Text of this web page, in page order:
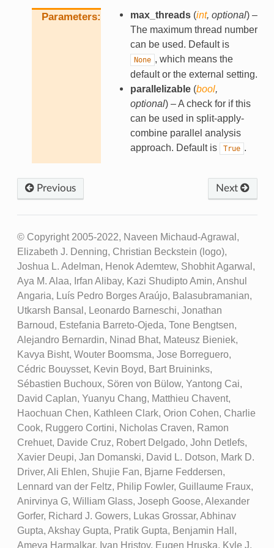
Parameters max_threads(int, optional) –
The maximum thread number
can be used. Default is
None , which means the
default or the external setting.
parallelizable(bool,
optional) – A check for if this
can be used in split-apply-
combine parallel analysis
approach. Default is
True .
Previous Next
© Copyright 2005-2022, Naveen Michaud-Agrawal,
Elizabeth J. Denning, Christian Beckstein (logo),
Joshua L. Adelman, Henok Ademtew, Shobhit Agarwal,
Aya M. Alaa, Irfan Alibay, Kazi Shudipto Amin, Anshul
Angaria, Luís Pedro Borges Araújo, Balasubramanian,
Utkarsh Bansal, Leonardo Barneschi, Jonathan
Barnoud, Estefania Barreto-Ojeda, Tone Bengtsen,
Alejandro Bernardin, Ninad Bhat, Mateusz Bieniek,
Kavya Bisht, Wouter Boomsma, Jose Borreguero,
Cédric Bouysset, Kevin Boyd, Bart Bruininks,
Sébastien Buchoux, Sören von Bülow, Yantong Cai,
David Caplan, Yuanyu Chang, Matthieu Chavent,
Haochuan Chen, Kathleen Clark, Orion Cohen, Charlie
Cook, Ruggero Cortini, Nicholas Craven, Ramon
Crehuet, Davide Cruz, Robert Delgado, John Detlefs,
Xavier Deupi, Jan Domanski, David L. Dotson, Mark D.
Driver, Ali Ehlen, Shujie Fan, Bjarne Feddersen,
Lennard van der Feltz, Philip Fowler, Guillaume Fraux,
Anirvinya G, William Glass, Joseph Goose, Alexander
Gorfer, Richard J. Gowers, Lukas Grossar, Abhinav
Gupta, Akshay Gupta, Pratik Gupta, Benjamin Hall,
Ameya Harmalkar, Ivan Hristov, Eugen Hruska, Kyle J.